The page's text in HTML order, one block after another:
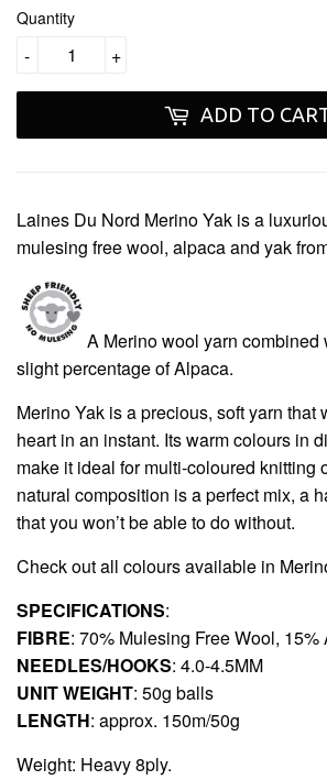
Quantity
+
-
ADD TO
Laines Du Nord Merino Yak is a
mulesing freewool, alpaca and yak
A Merino wool yarn combined
slight percentage of Alpaca.
Merino Yak is a precious, soft yarn that
heart in an instant. Its warm colours in
make it ideal for multi-coloured
natural composition is a perfect mix, a
that you won’t be able to do without.
Check out all colours available in
SPECIFICATIONS:
FIBRE: 70% Mulesing Free Wool,
NEEDLES/HOOKS: 4.0-4.5MM
UNIT WEIGHT: 50g balls
LENGTH: approx. 150m/50g
Weight: Heavy 8ply.